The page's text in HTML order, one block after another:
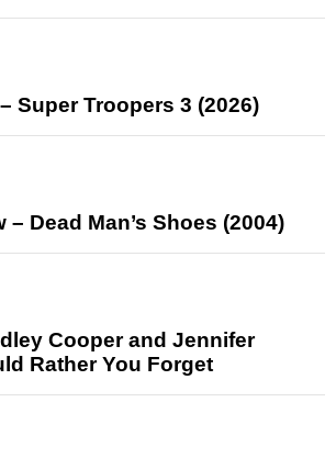
Super Troopers 3 (2026)
– Dead Man’s Shoes (2004)
Cooper and Jennifer
Rather You Forget